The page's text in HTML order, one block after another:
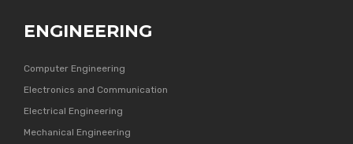
ENGINEERING
Computer Engineering
Electronics and Communication
Electrical Engineering
Mechanical Engineering